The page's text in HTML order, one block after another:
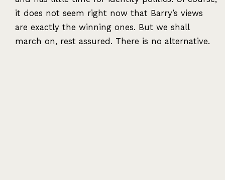
it does not seem right now that Barry’s views
are exactly the winning ones. But we shall
march on, rest assured. There is no alternative.